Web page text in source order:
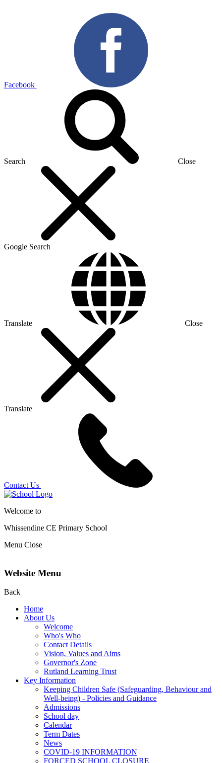
Facebook
Search Close
Google Search
Translate Close
Translate
Contact Us
Welcome to
Whissendine CE Primary School
Menu Close
Website Menu
Back
Home
About Us
Welcome
Who's Who
Contact Details
Vision, Values and Aims
Governor's Zone
Rutland Learning Trust
Key Information
Keeping Children Safe (Safeguarding, Behaviour and
Well-being) - Policies and Guidance
Admissions
School day
Calendar
Term Dates
News
COVID-19 INFORMATION
FORCED SCHOOL CLOSURE